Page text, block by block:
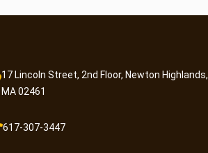
17 Lincoln Street, 2nd Floor, Newton Highlands,
MA 02461
617-307-3447